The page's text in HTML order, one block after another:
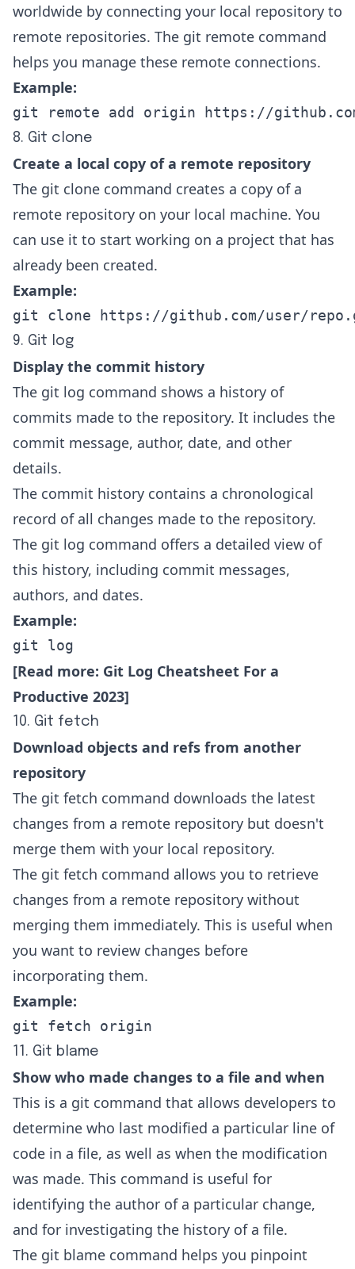
worldwide by connecting your local repository to
remote repositories. The git remote command
helps you manage these remote connections.
Example:
git remote add origin https://
8. Git clone
Create a local copy of a remote repository
The git clone command creates a copy of a
remote repository on your local machine. You
can use it to start working on a project that has
already been created.
Example:
git clone https://github.com/user/
9. Git log
Display the commit history
The git log command shows a history of
commits made to the repository. It includes the
commit message, author, date, and other
details.
The commit history contains a chronological
record of all changes made to the repository.
The git log command offers a detailed view of
this history, including commit messages,
authors, and dates.
Example:
git log
[Read more: Git Log Cheatsheet For a
Productive 2023]
10. Git fetch
Download objects and refs from another
repository
The git fetch command downloads the latest
changes from a remote repository but doesn't
merge them with your local repository.
The git fetch command allows you to retrieve
changes from a remote repository without
merging them immediately. This is useful when
you want to review changes before
incorporating them.
Example:
git fetch origin
11. Git blame
Show who made changes to a file and when
This is a git command that allows developers to
determine who last modified a particular line of
code in a file, as well as when the modification
was made. This command is useful for
identifying the author of a particular change,
and for investigating the history of a file.
The git blame command helps you pinpoint